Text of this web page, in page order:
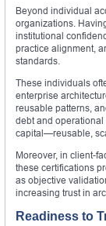
Beyond individual
organizations.
institutional
practice alignment,
standards.
These individuals
enterprise
reusable patterns,
debt and
capital—reusable,
Moreover, in client-
these certifications
as objective
increasing trust in
Readiness to